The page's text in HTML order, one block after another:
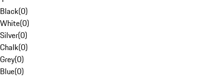
Black(0)
White(0)
Silver(0)
Chalk(0)
Grey(0)
Blue(0)